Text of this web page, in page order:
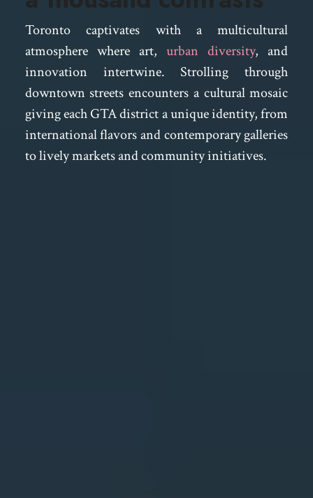
Toronto captivates with a multicultural
atmosphere where art,urban diversity, and
innovation intertwine. Strolling through
downtown streets encounters a cultural mosaic
giving each GTA district a unique identity, from
international flavors and contemporary galleries
to lively markets and community initiatives.